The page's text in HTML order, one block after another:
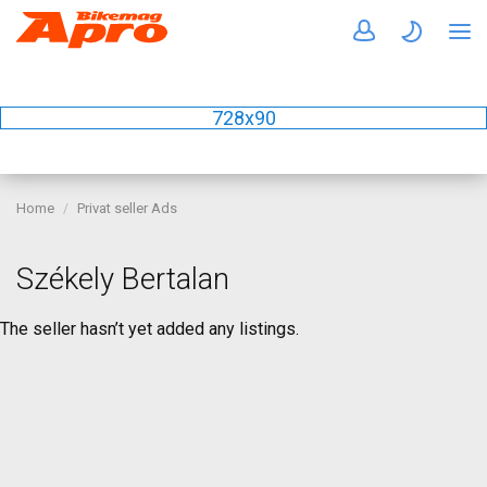
728x90
Home Privat seller Ads
Székely Bertalan
The seller hasn’t yet added any listings.